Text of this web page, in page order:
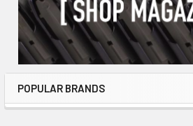
POPULAR BRANDS